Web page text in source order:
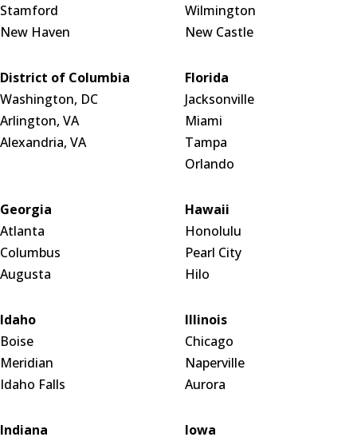
Stamford
New Haven
Wilmington
New Castle
District of Columbia
Washington, DC
Arlington, VA
Alexandria, VA
Florida
Jacksonville
Miami
Tampa
Orlando
Georgia
Atlanta
Columbus
Augusta
Hawaii
Honolulu
Pearl City
Hilo
Idaho
Boise
Meridian
Idaho Falls
Illinois
Chicago
Naperville
Aurora
Indiana
Iowa